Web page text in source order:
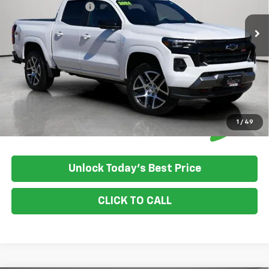
1 / 49
Documentation Fee
House Price:
$39,849
Please Note: We turn our inventory daily, please check with the
dealer to confirm vehicle availability.
Unlock Today's Best Price
CLICK TO CALL